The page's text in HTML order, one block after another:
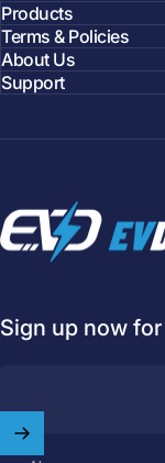
Products
Terms & Policies
About Us
Support
EVDANCE
Sign up now